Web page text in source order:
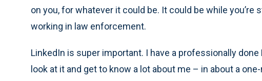
on you, for whatever it could be. It could be while you’re
working in law enforcement.
LinkedIn is super important. I have a professionally
look at it and get to know a lot about me – in about a